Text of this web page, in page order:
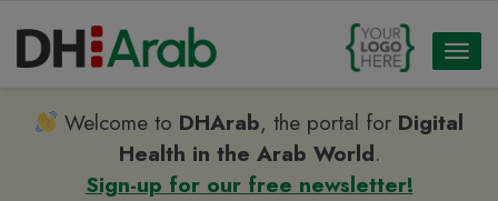
Welcome to DHArab, the portal for Digital
Health in the Arab World.
Sign-up for our free newsletter!